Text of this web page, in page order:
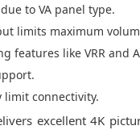
to VA panel type.
limits maximum
features like VRR and
limit connectivity.
excellent 4K